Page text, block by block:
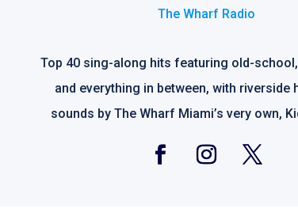
The Wharf Radio
Top 40 sing-along hits featuring old-
and everything in between, with riverside
sounds by The Wharf Miami’s very own,